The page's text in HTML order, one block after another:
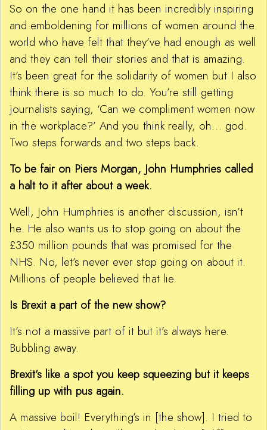
So on the one hand it has been incredibly inspiring
and emboldening for millions of women around the
world who have felt that they’ve had enough as well
and they can tell their stories and that is amazing.
It’s been great for the solidarity of women but I also
think there is so much to do. You’re still getting
journalists saying, ‘Can we compliment women now
in the workplace?’ And you think really, oh… god.
Two steps forwards and two steps back.
To be fair on Piers Morgan, John Humphries called
a halt to it after about a week.
Well, John Humphries is another discussion, isn’t
he. He also wants us to stop going on about the
£350 million pounds that was promised for the
NHS. No, let’s never ever stop going on about it.
Millions of people believed that lie.
Is Brexit a part of the new show?
It’s not a massive part of it but it’s always here.
Bubbling away.
Brexit’s like a spot you keep squeezing but it keeps
filling up with pus again.
A massive boil! Everything’s in [the show]. I tried to